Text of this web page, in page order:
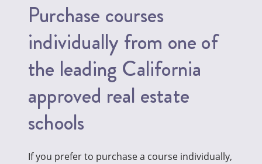
Purchase courses
individually from one of
the leading California
approved real estate
schools
If you prefer to purchase a course individually,